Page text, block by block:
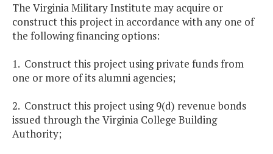
The Virginia Military Institute may acquire or
construct this project in accordance with any one of
the following financing options:
1. Construct this project using private funds from
one or more of its alumni agencies;
2. Construct this project using 9(d) revenue bonds
issued through the Virginia College Building
Authority;